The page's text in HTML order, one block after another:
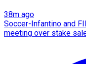
38m ago
Soccer-Infantino and
meeting over stake